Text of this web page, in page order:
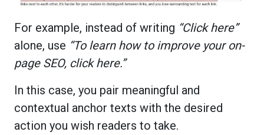
For example, instead of writing “Click here”
alone, use “To learn how to improve your on-
page SEO, click here.”
In this case, you pair meaningful and
contextual anchor texts with the desired
action you wish readers to take.